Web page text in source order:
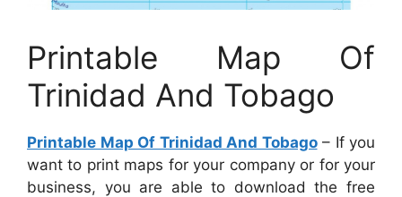
Printable Map Of
Trinidad And Tobago
Printable Map Of Trinidad And Tobago– If you
want to print maps for your company or for your
business, you are able to download the free